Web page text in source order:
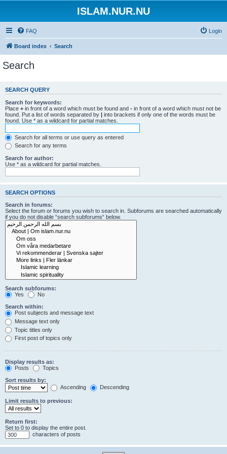
ISLAM.NUR.NU
FAQ Login
Board index Search
Search
SEARCH QUERY
Search for keywords:
Place + in front of a word which must be found and - in front of a word which must not be
found. Put a list of words separated by | into brackets if only one of the words must be
found. Use * as a wildcard for partial matches.
Search for all terms or use query as entered
Search for any terms
Search for author:
Use * as a wildcard for partial matches.
SEARCH OPTIONS
Search in forums:
Select the forum or forums you wish to search in. Subforums are searched automatically
if you do not disable “search subforums“ below.
Search subforums:
Yes
No
Search within:
Post subjects and message text
Message text only
Topic titles only
First post of topics only
Display results as:
Posts
Topics
Sort results by:
Ascending
Descending
Limit results to previous:
Return first:
Set to 0 to display the entire post.
characters of posts